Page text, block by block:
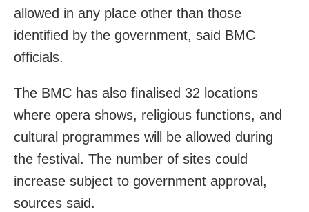
allowed in any place other than those
identified by the government, said BMC
officials.
The BMC has also finalised 32 locations
where opera shows, religious functions, and
cultural programmes will be allowed during
the festival. The number of sites could
increase subject to government approval,
sources said.